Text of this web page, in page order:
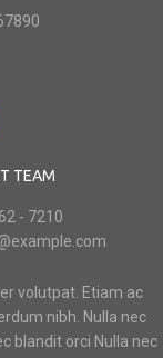
TEAM
- 7210
volutpat. Etiam ac
nibh. Nulla nec
blandit orci Nulla nec